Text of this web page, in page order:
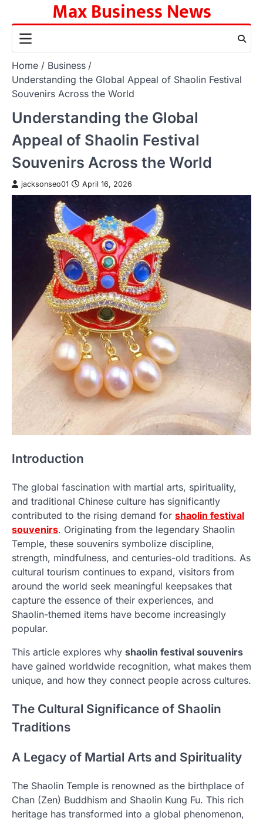
content
Max Business News
Home
Business
Understanding the Global Appeal of Shaolin Festival
Souvenirs Across the World
Understanding the Global
Appeal of Shaolin Festival
Souvenirs Across the World
jacksonseo01 April 16, 2026
Introduction
The global fascination with martial arts, spirituality,
and traditional Chinese culture has significantly
contributed to the rising demand for shaolin festival
souvenirs. Originating from the legendary Shaolin
Temple, these souvenirs symbolize discipline,
strength, mindfulness, and centuries-old traditions. As
cultural tourism continues to expand, visitors from
around the world seek meaningful keepsakes that
capture the essence of their experiences, and
Shaolin-themed items have become increasingly
popular.
This article explores why shaolin festival souvenirs
have gained worldwide recognition, what makes them
unique, and how they connect people across cultures.
The Cultural Significance of Shaolin
Traditions
A Legacy of Martial Arts and Spirituality
The Shaolin Temple is renowned as the birthplace of
Chan (Zen) Buddhism and Shaolin Kung Fu. This rich
heritage has transformed into a global phenomenon,